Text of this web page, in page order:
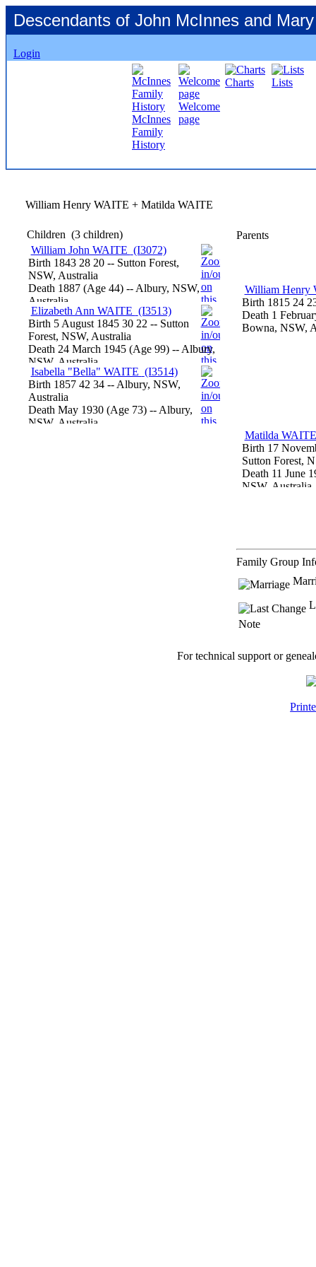
Descendants of John McInnes and
Login
McInnes
Family
History
Welcome
page
Charts Lists
William Henry WAITE + Matilda WAITE
Children ‎(3 children)‎
William John WAITE ‎(I3072)‎
Birth 1843 28 20-- Sutton Forest,
NSW, Australia
Death 1887‎(Age 44)‎-- Albury, NSW,
Australia
Elizabeth Ann WAITE ‎(I3513)‎
Birth 5 August 1845 30 22 -- Sutton
Forest, NSW, Australia
Death 24 March 1945‎(Age 99)‎-- Albury,
NSW, Australia
Isabella "Bella" WAITE ‎(I3514)‎
Birth 1857 42 34-- Albury, NSW,
Australia
Death May 1930‎(Age 73)‎-- Albury,
NSW, Australia
Parents
William Henry
Birth 1815 24
Death 1
Bowna, NSW,
Matilda
Birth 17
Sutton Forest,
Death 11 June
NSW, Australia
Family Group
Note
For technical support or